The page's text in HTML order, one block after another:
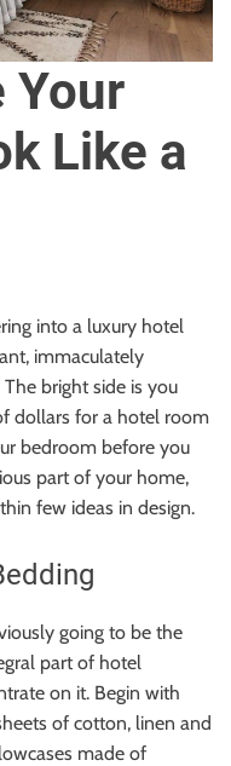
Your
Like a
into a luxury hotel
immaculately
bright side is you
dollars for a hotel room
bedroom before you
part of your home,
few ideas in design.
going to be the
part of hotel
on it. Begin with
of cotton, linen and
made of